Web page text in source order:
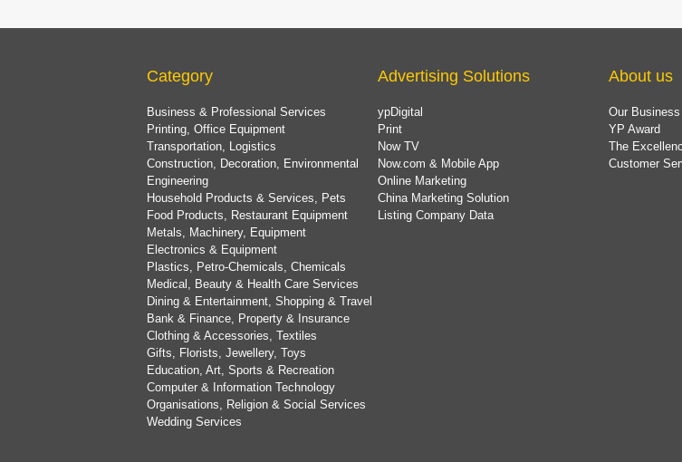
Category
Business & Professional Services
Printing, Office Equipment
Transportation, Logistics
Construction, Decoration, Environmental
Engineering
Household Products & Services, Pets
Food Products, Restaurant Equipment
Metals, Machinery, Equipment
Electronics & Equipment
Plastics, Petro-Chemicals, Chemicals
Medical, Beauty & Health Care Services
Dining & Entertainment, Shopping & Travel
Bank & Finance, Property & Insurance
Clothing & Accessories, Textiles
Gifts, Florists, Jewellery, Toys
Education, Art, Sports & Recreation
Computer & Information Technology
Organisations, Religion & Social Services
Wedding Services
Advertising Solutions
ypDigital
Print
Now TV
Now.com & Mobile App
Online Marketing
China Marketing Solution
Listing Company Data
About us
Our Business
YP Award
The
Customer